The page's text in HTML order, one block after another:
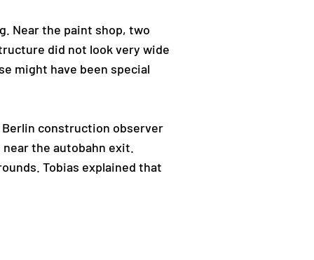
Near the paint shop, two
did not look very wide
might have been special
Berlin construction observer
the autobahn exit.
Tobias explained that